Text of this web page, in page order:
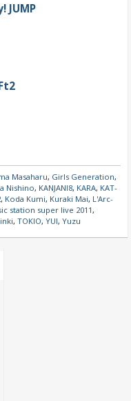
JUMP
Masaharu, Girls Generation,
Nishino, KANJANI8, KARA, KAT-
, Koda Kumi, Kuraki Mai, L'Arc-
station super live 2011,
, TOKIO, YUI, Yuzu